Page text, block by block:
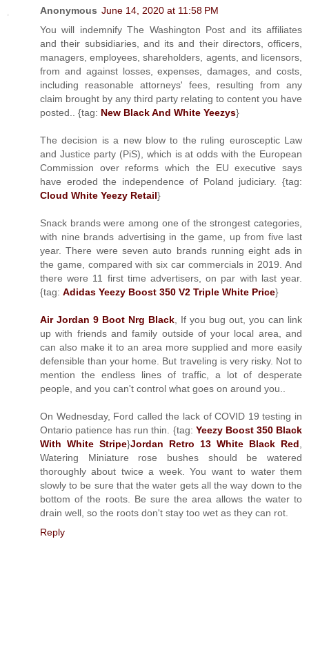
Anonymous June 14, 2020 at 11:58 PM
You will indemnify The Washington Post and its affiliates
and their subsidiaries, and its and their directors, officers,
managers, employees, shareholders, agents, and licensors,
from and against losses, expenses, damages, and costs,
including reasonable attorneys' fees, resulting from any
claim brought by any third party relating to content you have
posted.. {tag: New Black And White Yeezys}
The decision is a new blow to the ruling eurosceptic Law
and Justice party (PiS), which is at odds with the European
Commission over reforms which the EU executive says
have eroded the independence of Poland judiciary. {tag:
Cloud White Yeezy Retail}
Snack brands were among one of the strongest categories,
with nine brands advertising in the game, up from five last
year. There were seven auto brands running eight ads in
the game, compared with six car commercials in 2019. And
there were 11 first time advertisers, on par with last year.
{tag: Adidas Yeezy Boost 350 V2 Triple White Price}
Air Jordan 9 Boot Nrg Black , If you bug out, you can link
up with friends and family outside of your local area, and
can also make it to an area more supplied and more easily
defensible than your home. But traveling is very risky. Not to
mention the endless lines of traffic, a lot of desperate
people, and you can't control what goes on around you..
On Wednesday, Ford called the lack of COVID 19 testing in
Ontario patience has run thin. {tag: Yeezy Boost 350 Black
With White Stripe}Jordan Retro 13 White Black Red
Watering Miniature rose bushes should be watered
thoroughly about twice a week. You want to water them
slowly to be sure that the water gets all the way down to the
bottom of the roots. Be sure the area allows the water to
drain well, so the roots don't stay too wet as they can rot.
Reply